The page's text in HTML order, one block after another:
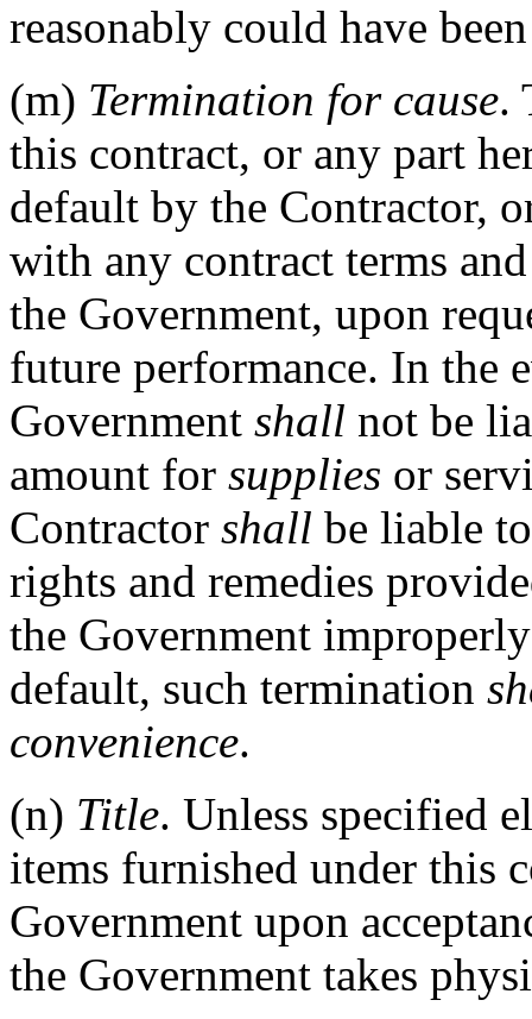
reasonably could have
(m) Termination for cause.
this contract, or any part
default by the Contractor,
with any contract terms
the Government, upon
future performance. In the
Government shall not be
amount for supplies or
Contractor shall be liable
rights and remedies
the Government
default, such termination
convenience.
(n) Title. Unless specified
items furnished under this
Government upon
the Government takes